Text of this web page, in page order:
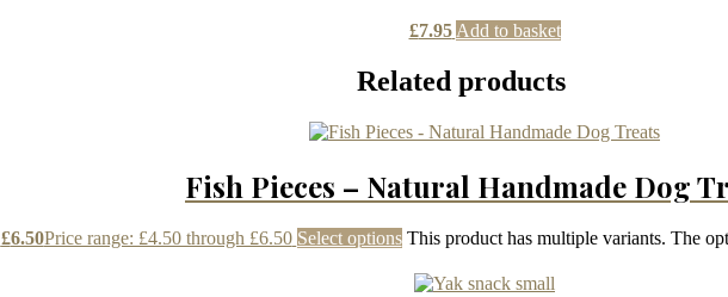
£7.95 Add to basket
Related products
Fish Pieces – Natural Handmade Dog
£6.50Price range: £4.50 through £6.50 Select options This product has multiple variants. The